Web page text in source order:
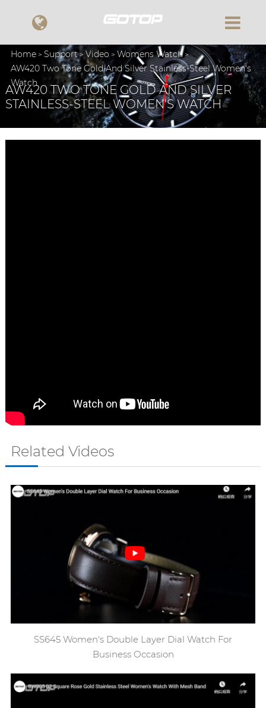
Home Support Video
Womens Watch
AW420 Two Tone Gold And Silver Stainless-Steel Women's
Watch
AW420 TWO TONE GOLD AND SILVER
STAINLESS-STEEL WOMEN'S WATCH
Related Videos
SS645 Women's Double Layer Dial Watch For
Business Occasion